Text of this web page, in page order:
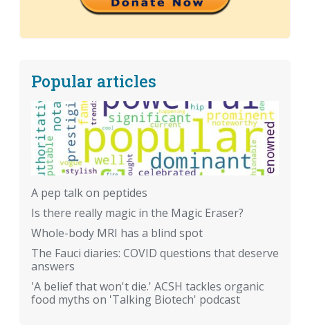
Popular articles
A pep talk on peptides
Is there really magic in the Magic Eraser?
Whole-body MRI has a blind spot
The Fauci diaries: COVID questions that deserve
answers
'A belief that won't die.' ACSH tackles organic
food myths on 'Talking Biotech' podcast